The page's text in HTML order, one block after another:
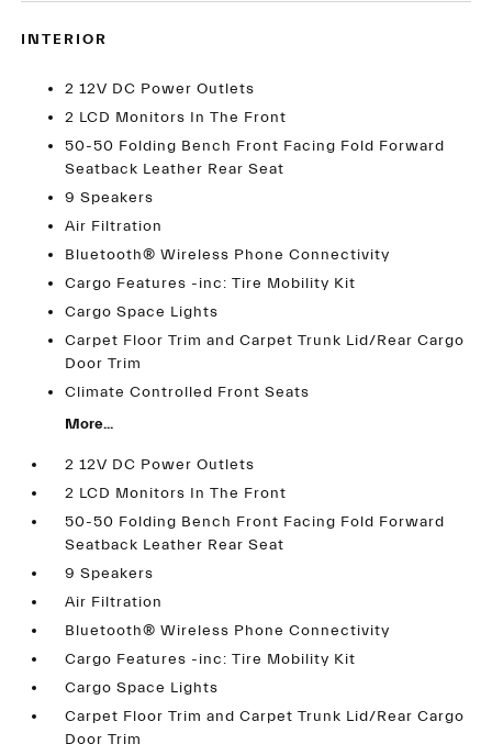
INTERIOR
2 12V DC Power Outlets
2 LCD Monitors In The Front
50-50 Folding Bench Front Facing Fold Forward
Seatback Leather Rear Seat
9 Speakers
Air Filtration
Bluetooth® Wireless Phone Connectivity
Cargo Features -inc: Tire Mobility Kit
Cargo Space Lights
Carpet Floor Trim and Carpet Trunk Lid/Rear Cargo
Door Trim
Climate Controlled Front Seats
More...
2 12V DC Power Outlets
2 LCD Monitors In The Front
50-50 Folding Bench Front Facing Fold Forward
Seatback Leather Rear Seat
9 Speakers
Air Filtration
Bluetooth® Wireless Phone Connectivity
Cargo Features -inc: Tire Mobility Kit
Cargo Space Lights
Carpet Floor Trim and Carpet Trunk Lid/Rear Cargo
Door Trim